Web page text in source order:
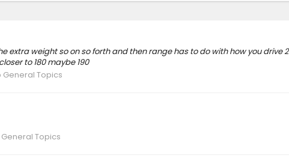
extra weight so on so forth and then range has to do with how you
to 180 maybe 190
General Topics
Topics